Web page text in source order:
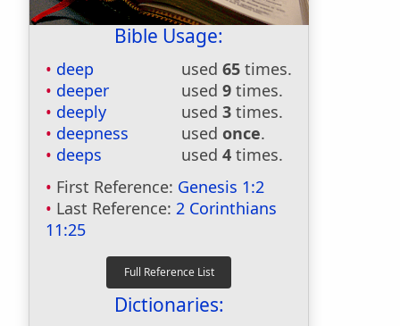
Bible Usage:
deep used 65 times.
deeper
used 9 times.
deeply
used 3 times.
deepness
used once.
deeps
used 4 times.
First Reference: Genesis 1:2
Last Reference: 2 Corinthians
11:25
Dictionaries: